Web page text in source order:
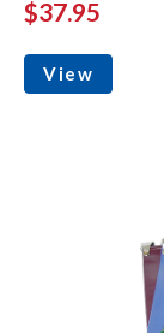
$37.95
View